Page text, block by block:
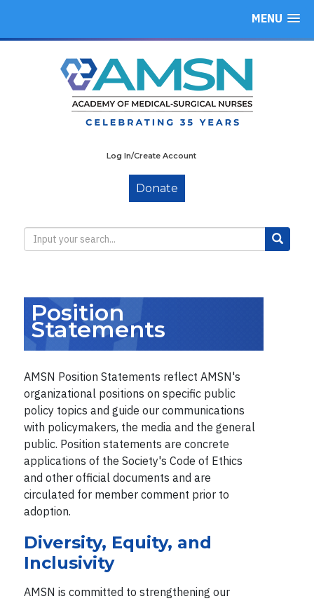
MENU
Log In/Create Account
Donate
Position
Statements
AMSN Position Statements reflect AMSN's
organizational positions on specific public
policy topics and guide our communications
with policymakers, the media and the general
public. Position statements are concrete
applications of the Society's Code of Ethics
and other official documents and are
circulated for member comment prior to
adoption.
Diversity, Equity, and
Inclusivity
AMSN is committed to strengthening our